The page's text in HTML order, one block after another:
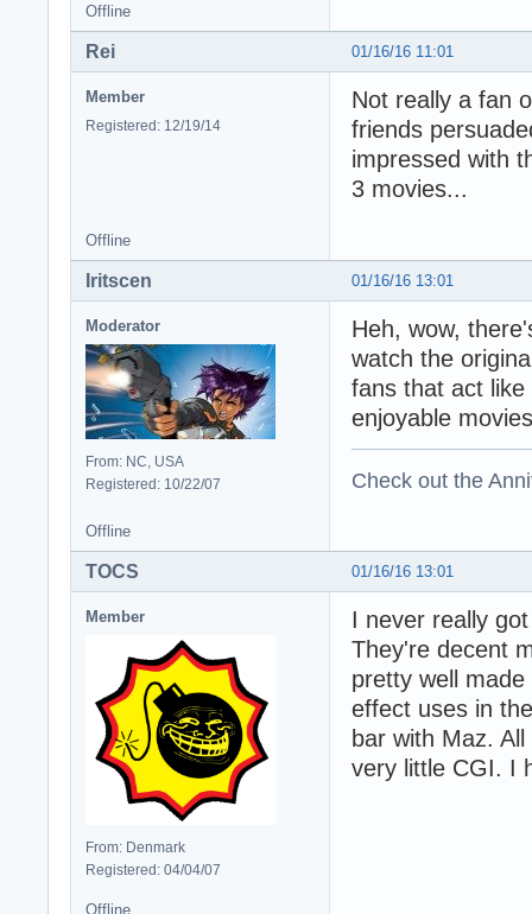
Offline
01/16/16 11:01
Rei
Member
Registered: 12/19/14
Not really a fan
friends
impressed with
3 movies...
Offline
01/16/16 13:01
Iritscen
Moderator
From: NC, USA
Registered: 10/22/07
Heh, wow,
watch the
fans that act
enjoyable
Check out the
Offline
01/16/16 13:01
TOCS
Member
From: Denmark
Registered: 04/04/07
I never really
They're decent
pretty well
effect uses in
bar with Maz.
very little CGI. I
Offline